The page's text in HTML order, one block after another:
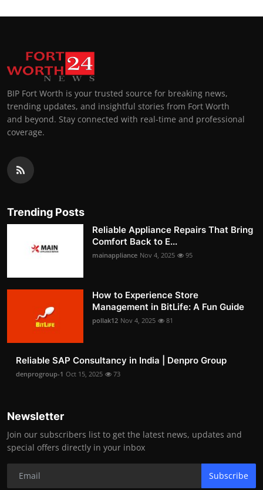
BIP Fort Worth is your trusted source for breaking news,
trending updates, and insightful stories from Fort Worth
and beyond. Stay connected with real-time and professional
coverage.
Trending Posts
Reliable Appliance Repairs That Bring
Comfort Back to E...
mainappliance Nov 4, 2025 95
How to Experience Store
Management in BitLife: A Fun Guide
pollak12 Nov 4, 2025 81
Reliable SAP Consultancy in India | Denpro Group
denprogroup-1 Oct 15, 2025 73
Newsletter
Join our subscribers list to get the latest news, updates and
special offers directly in your inbox
Subscribe